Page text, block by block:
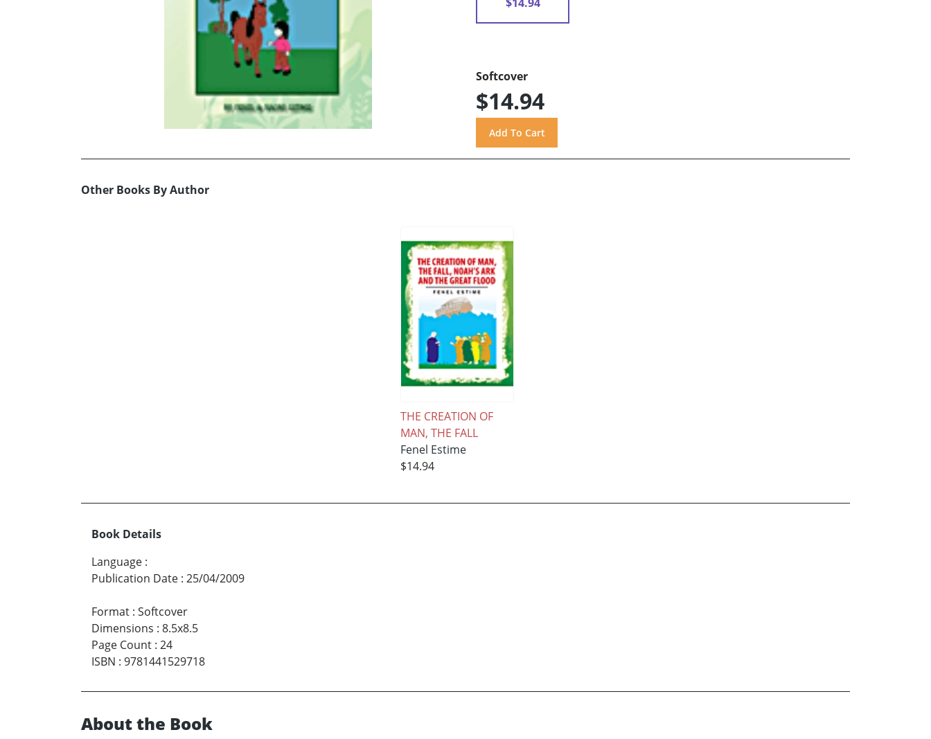
Softcover
$14.94
Other Books By Author
THE CREATION OF
MAN, THE FALL
Fenel Estime
$14.94
Book Details
Language :
Publication Date : 25/04/2009
Format : Softcover
Dimensions : 8.5x8.5
Page Count : 24
ISBN : 9781441529718
About the Book